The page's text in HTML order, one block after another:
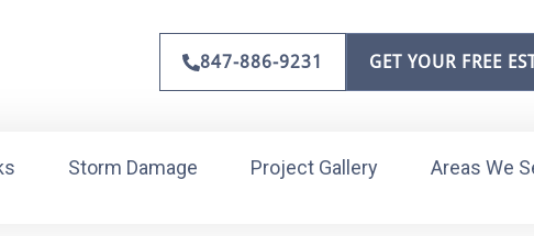
847-886-9231 GET YOUR FREE
Storm Damage Project Gallery Areas We